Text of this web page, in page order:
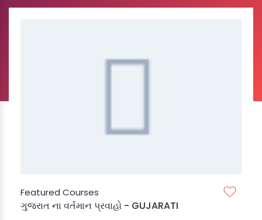
Featured Courses
ગુજરાત ના વર્તમાન પ્રવાહો - GUJARATI